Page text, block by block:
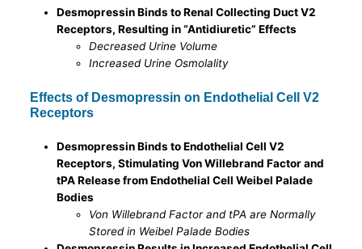
Desmopressin Binds to Renal Collecting Duct V2
Receptors, Resulting in “Antidiuretic” Effects
Decreased Urine Volume
Increased Urine Osmolality
Effects of Desmopressin on Endothelial Cell V2
Receptors
Desmopressin Binds to Endothelial Cell V2
Receptors, Stimulating Von Willebrand Factor and
tPA Release from Endothelial Cell Weibel Palade
Bodies
Von Willebrand Factor and tPA are Normally
Stored in Weibel Palade Bodies